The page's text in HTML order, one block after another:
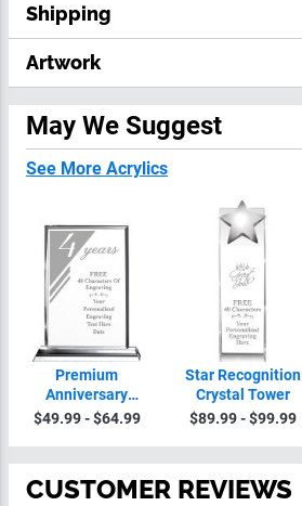
Shipping
Artwork
May We Suggest
See More Acrylics
Premium
Anniversary
Crystal
$49.99 - $64.99
Star Recognition
Crystal Tower
$89.99 - $99.99
CUSTOMER REVIEWS